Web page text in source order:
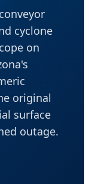
cyclone
on
original
surface
outage.